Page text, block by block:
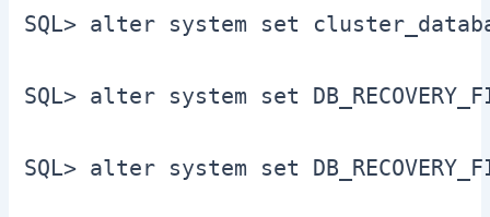
SQL> alter system set
SQL> alter system set
SQL> alter system set